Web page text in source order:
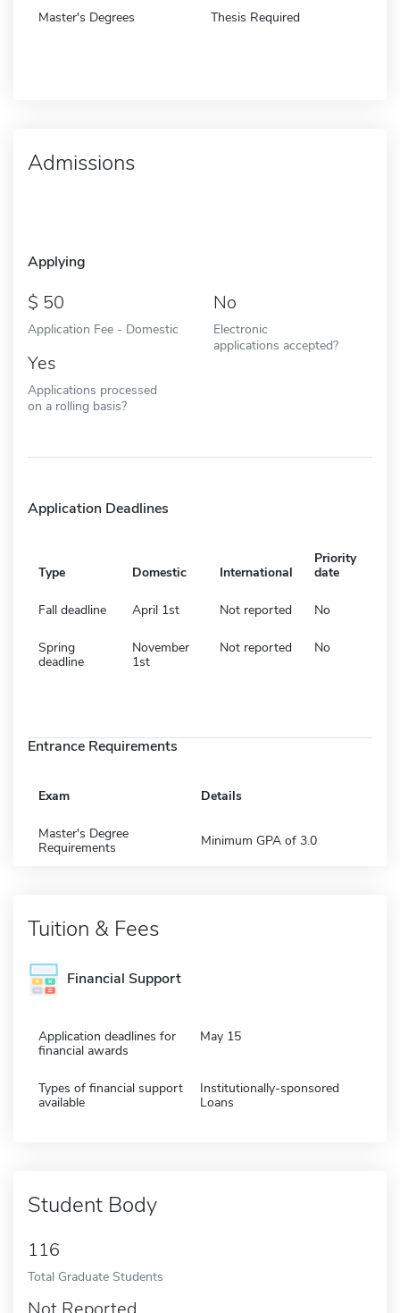
Master's Degrees Thesis Required
Admissions
Applying
50
Application Fee - Domestic
No
Electronic
applications accepted?
Yes
Applications processed
on a rolling basis?
Application Deadlines
Type Domestic International
Priority
date
Fall deadline April 1st Not reported No
Spring
deadline
November
1st
Not reported No
Entrance Requirements
Exam Details
Master's Degree
Requirements
Minimum GPA of 3.0
Tuition & Fees
Financial Support
Application deadlines for
financial awards
May 15
Types of financial support
available
Institutionally-sponsored
Loans
Student Body
116
Total Graduate Students